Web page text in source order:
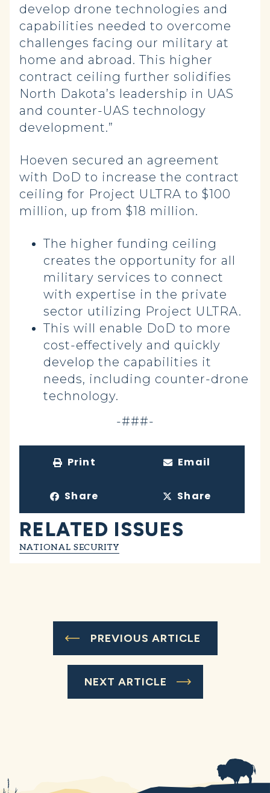
develop drone technologies and
capabilities needed to overcome
challenges facing our military at
home and abroad. This higher
contract ceiling further solidifies
North Dakota’s leadership in UAS
and counter-UAS technology
development.”
Hoeven secured an agreement
with DoD to increase the contract
ceiling for Project ULTRA to $100
million, up from $18 million.
The higher funding ceiling
creates the opportunity for all
military services to connect
with expertise in the private
sector utilizing Project ULTRA.
This will enable DoD to more
cost-effectively and quickly
develop the capabilities it
needs, including counter-drone
technology.
-###-
Print Email
Share Share
RELATED ISSUES
NATIONAL SECURITY
PREVIOUS ARTICLE
NEXT ARTICLE